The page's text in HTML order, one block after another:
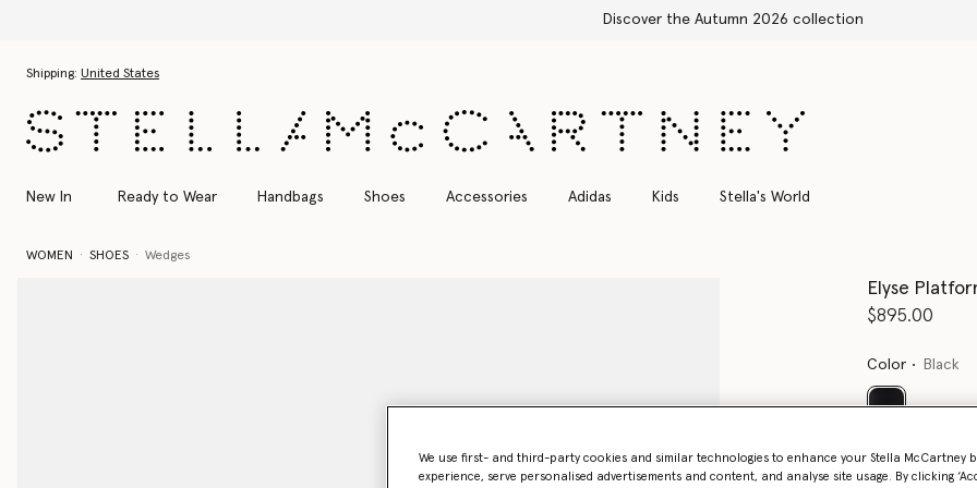
Shipping: United States
New In Ready to Wear Handbags Shoes Accessories Adidas Kids Stella's World
WOMEN SHOES Wedges
Elyse
$895.00
Color Black
Select
We use first- and third-party cookies and similar technologies to enhance your Stella McCartney
experience, serve personalised advertisements and content, and analyse site usage. By clicking